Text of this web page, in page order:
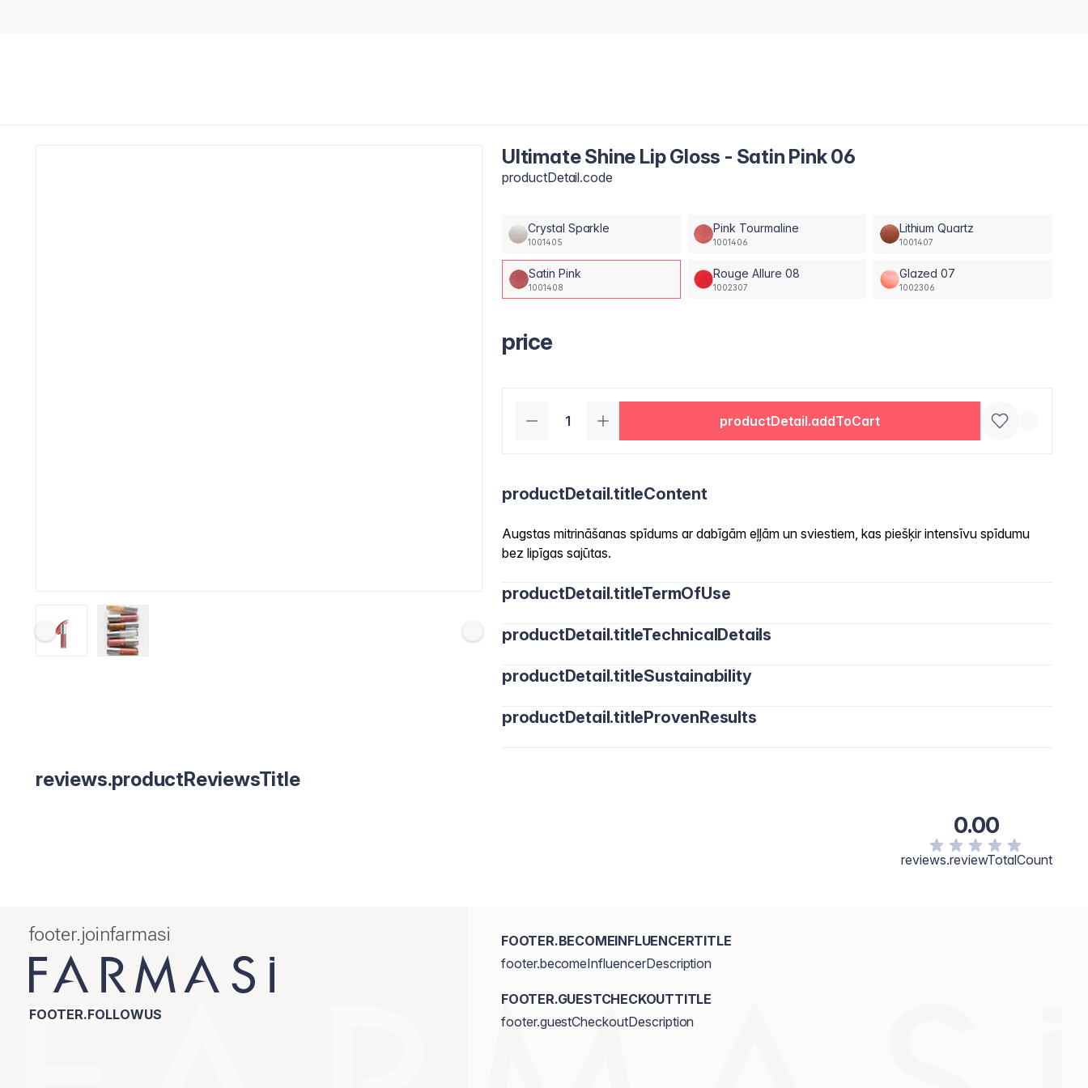
Ultimate Shine Lip Gloss - Satin Pink 06
productDetail.code
Crystal Sparkle
1001405
Pink Tourmaline
1001406
Lithium Quartz
1001407
Satin Pink
1001408
Rouge Allure 08
1002307
Glazed 07
1002306
price
productDetail.addToCart
productDetail.titleContent
Augstas mitrināšanas spīdums ar dabīgām eļļām un sviestiem, kas piešķir intensīvu spīdumu
bez lipīgas sajūtas.
productDetail.titleTermOfUse
productDetail.titleTechnicalDetails
productDetail.titleSustainability
productDetail.titleProvenResults
reviews.productReviewsTitle
0.00
reviews.reviewTotalCount
footer.joinfarmasi
FOOTER.FOLLOWUS
FOOTER.BECOMEINFLUENCERTITLE
footer.becomeInfluencerDescription
FOOTER.GUESTCHECKOUTTITLE
footer.guestCheckoutDescription